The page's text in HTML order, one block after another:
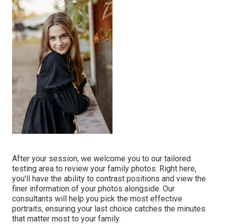
After your session, we welcome you to our tailored
testing area to review your family photos. Right here,
you'll have the ability to contrast positions and view the
finer information of your photos alongside. Our
consultants will help you pick the most effective
portraits, ensuring your last choice catches the minutes
that matter most to your family.